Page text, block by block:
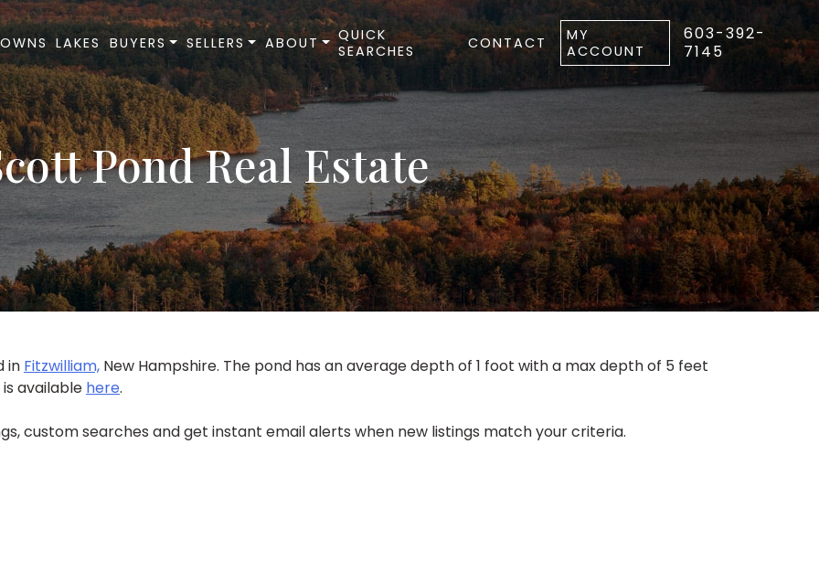
LAKES BUYERS SELLERS ABOUT
QUICK
SEARCHES
CONTACT
MY
ACCOUNT
603-392-
7145
Pond Real Estate
in Fitzwilliam, New Hampshire. The pond has an average depth of 1 foot with a max depth of 5 feet
available here.
custom searches and get instant email alerts when new listings match your criteria.